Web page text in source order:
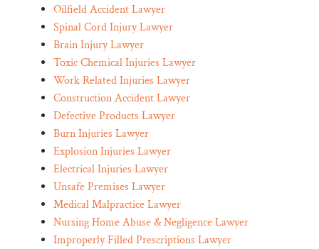
Oilfield Accident Lawyer
Spinal Cord Injury Lawyer
Brain Injury Lawyer
Toxic Chemical Injuries Lawyer
Work Related Injuries Lawyer
Construction Accident Lawyer
Defective Products Lawyer
Burn Injuries Lawyer
Explosion Injuries Lawyer
Electrical Injuries Lawyer
Unsafe Premises Lawyer
Medical Malpractice Lawyer
Nursing Home Abuse & Negligence Lawyer
Improperly Filled Prescriptions Lawyer